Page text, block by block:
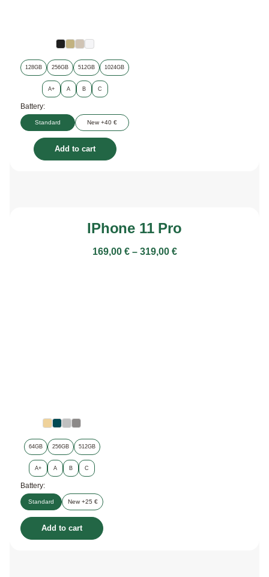
128GB 256GB 512GB 1024GB
A+ A B C
Battery:
Standard New +40 €
Add to cart
IPhone 11 Pro
169,00 € – 319,00 €
64GB 256GB 512GB
A+ A B C
Battery:
Standard New +25 €
Add to cart